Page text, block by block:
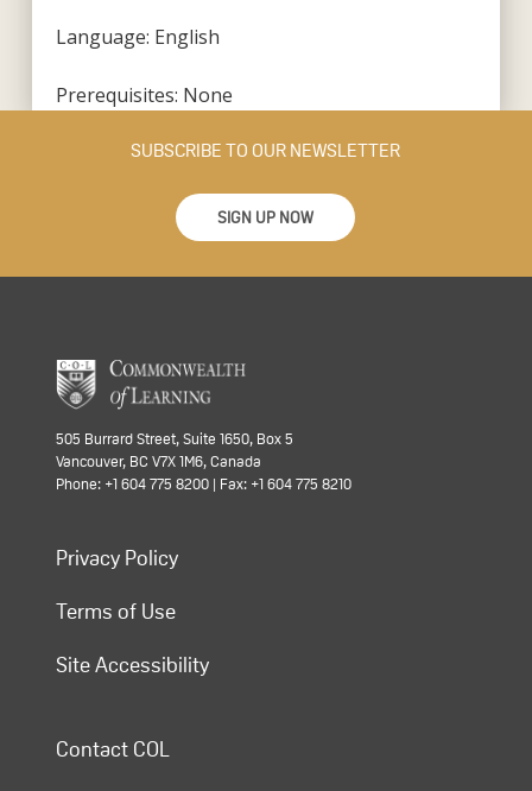
Language: English
Prerequisites: None
SUBSCRIBE TO OUR NEWSLETTER
SIGN UP NOW
505 Burrard Street, Suite 1650, Box 5
Vancouver, BC V7X 1M6, Canada
Phone: +1 604 775 8200 | Fax: +1 604 775 8210
Privacy Policy
Terms of Use
Site Accessibility
Contact COL